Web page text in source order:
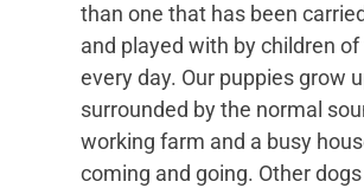
than one that has been
and played with by children
every day. Our puppies grow
surrounded by the normal
working farm and a busy
coming and going. Other